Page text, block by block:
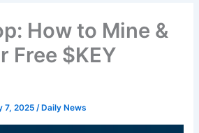
How to Mine &
Free $KEY
7, 2025/ Daily News